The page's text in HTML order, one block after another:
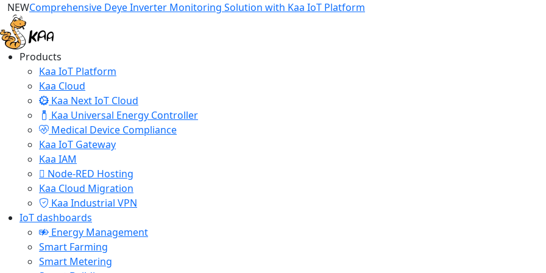
NEWComprehensive Deye Inverter Monitoring Solution with Kaa IoT Platform
Products
Kaa IoT Platform
Kaa Cloud
Kaa Next IoT Cloud
Kaa Universal Energy Controller
Medical Device Compliance
Kaa IoT Gateway
Kaa IAM
Node-RED Hosting
Kaa Cloud Migration
Kaa Industrial VPN
IoT dashboards
Energy Management
Smart Farming
Smart Metering